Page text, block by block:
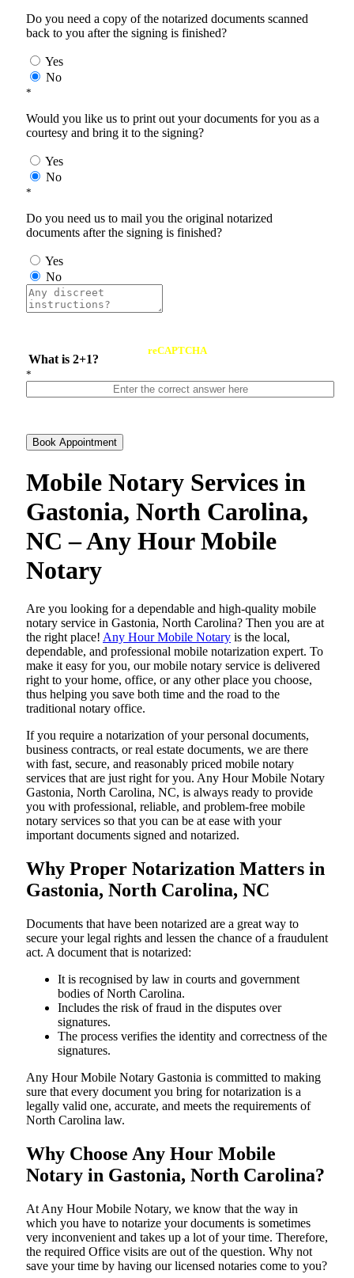
Do you need a copy of the notarized documents scanned
back to you after the signing is finished?
Yes
No
*
Would you like us to print out your documents for you as a
courtesy and bring it to the signing?
Yes
No
*
Do you need us to mail you the original notarized
documents after the signing is finished?
Yes
No
What is 2+1?
reCAPTCHA
*
Book Appointment
Mobile Notary Services in
Gastonia, North Carolina,
NC – Any Hour Mobile
Notary
Are​‍​‌‍​‍‌​‍​‌‍​‍‌ you looking for a dependable and high-quality mobile
notary service in Gastonia, North Carolina? Then you are at
the right place! Any Hour Mobile Notary is the local,
dependable, and professional mobile notarization expert. To
make it easy for you, our mobile notary service is delivered
right to your home, office, or any other place you choose,
thus helping you save both time and the road to the
traditional notary office.
If you require a notarization of your personal documents,
business contracts, or real estate documents, we are there
with fast, secure, and reasonably priced mobile notary
services that are just right for you. Any Hour Mobile Notary
Gastonia, North Carolina, NC, is always ready to provide
you with professional, reliable, and problem-free mobile
notary services so that you can be at ease with your
important documents signed and ​‍​‌‍​‍‌​‍​‌‍​‍‌notarized.
Why Proper Notarization Matters in
Gastonia, North Carolina, NC
Documents​‍​‌‍​‍‌​‍​‌‍​‍‌ that have been notarized are a great way to
secure your legal rights and lessen the chance of a fraudulent
act. A document that is notarized:
It is recognised by law in courts and government
bodies of North Carolina.
Includes the risk of fraud in the disputes over
signatures.
The process verifies the identity and correctness of the
signatures.
Any Hour Mobile Notary Gastonia is committed to making
sure that every document you bring for notarization is a
legally valid one, accurate, and meets the requirements of
North Carolina ​‍​‌‍​‍‌​‍​‌‍​law.
Why Choose Any Hour Mobile
Notary in Gastonia, North Carolina?
At​‍​‌‍​‍‌​‍​‌‍​‍‌ Any Hour Mobile Notary, we know that the way in
which you have to notarize your documents is sometimes
very inconvenient and takes up a lot of your time. Therefore,
the required Office visits are out of the question. Why not
save your time by having our licensed notaries come to you?